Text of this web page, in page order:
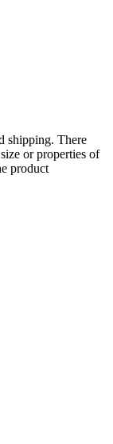
shipping. There
or properties of
product